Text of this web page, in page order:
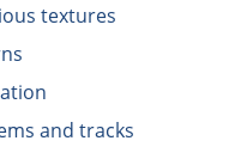
textures
and tracks